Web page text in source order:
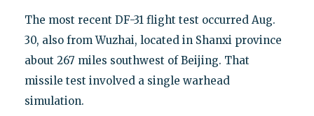
The most recent DF-31 flight test occurred Aug.
30, also from Wuzhai, located in Shanxi province
about 267 miles southwest of Beijing. That
missile test involved a single warhead
simulation.